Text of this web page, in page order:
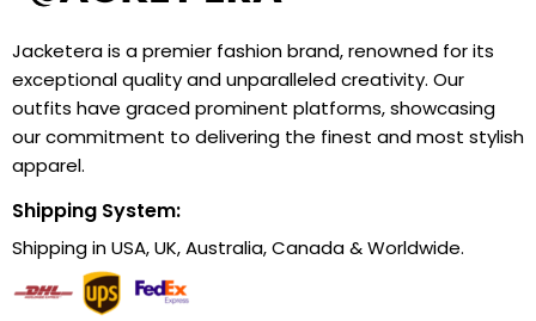
Jacketera is a premier fashion brand, renowned for its
exceptional quality and unparalleled creativity. Our
outfits have graced prominent platforms, showcasing
our commitment to delivering the finest and most stylish
apparel.
Shipping System:
Shipping in USA, UK, Australia, Canada & Worldwide.